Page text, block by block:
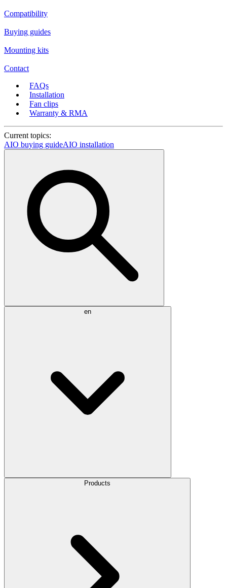
Compatibility
Buying guides
Mounting kits
Contact
FAQs
Installation
Fan clips
Warranty & RMA
Current topics:
AIO buying guideAIO installation
en
Products